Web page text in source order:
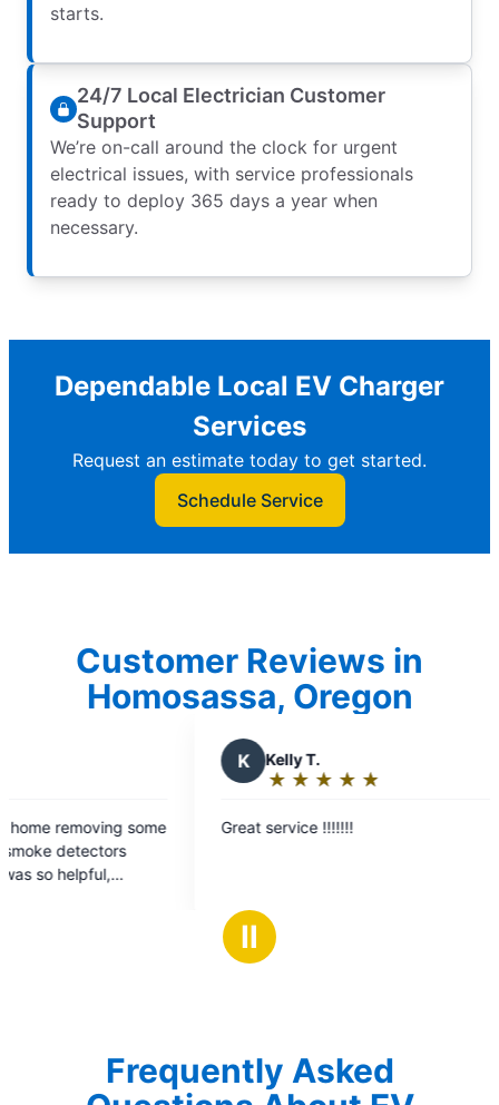
starts.
24/7 Local Electrician Customer
Support
We’re on-call around the clock for urgent
electrical issues, with service professionals
ready to deploy 365 days a year when
necessary.
Dependable Local EV Charger
Services
Request an estimate today to get started.
Schedule Service
Customer Reviews in
Homosassa, Oregon
out
of
service !!!!!!!
Ⅱ
Frequently Asked